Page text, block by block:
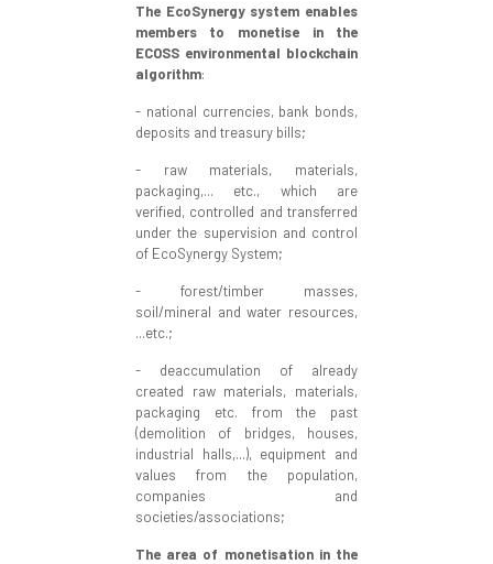
The EcoSynergy system enables
members to monetise in the
ECOSS environmental blockchain
algorithm:
- national currencies, bank bonds,
deposits and treasury bills;
- raw materials, materials,
packaging,... etc., which are
verified, controlled and transferred
under the supervision and control
of EcoSynergy System;
- forest/timber masses,
soil/mineral and water resources,
...etc.;
- deaccumulation of already
created raw materials, materials,
packaging etc. from the past
(demolition of bridges, houses,
industrial halls,...), equipment and
values from the population,
companies and
societies/associations;
The area of monetisation in the